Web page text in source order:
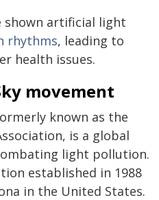
shown artificial light
rhythms, leading to
health issues.
movement
known as the
is a global
light pollution.
established in 1988
in the United States.